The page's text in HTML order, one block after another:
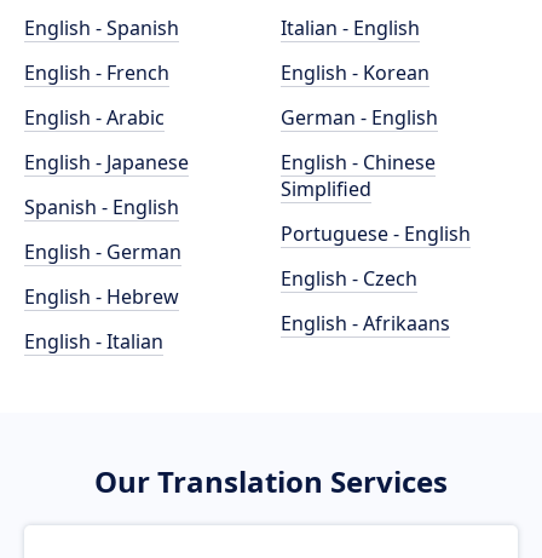
English - Spanish
English - French
English - Arabic
English - Japanese
Spanish - English
English - German
English - Hebrew
English - Italian
Italian - English
English - Korean
German - English
English - Chinese
Simplified
Portuguese - English
English - Czech
English - Afrikaans
Our Translation Services